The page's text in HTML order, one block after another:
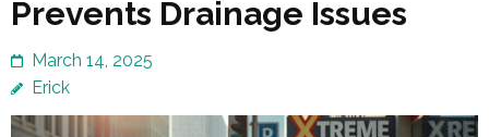
Prevents Drainage Issues
March 14, 2025
Erick